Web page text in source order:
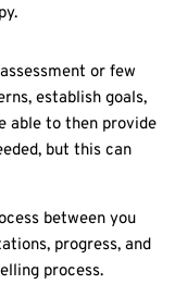
or few
establish goals,
able to then provide
but this can
between you
progress, and
process.